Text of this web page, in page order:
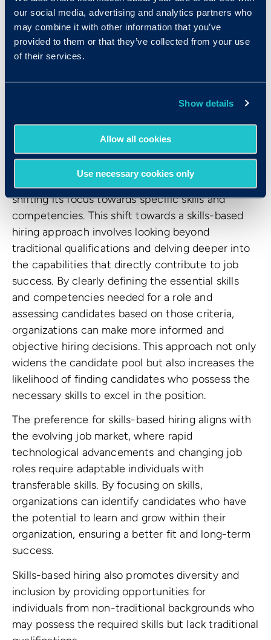
our social media, advertising and analytics partners who
may combine it with other information that you’ve
provided to them or that they’ve collected from your use
of their services.
Show details
Allow all cookies
Use necessary cookies only
improve their talent management practices.
See more:AI in Hiring: Getting the best from
humans and artificial intelligence
4. Skills-based hiring is still on
top.
Fueled by the realization that resumes and
candidate's true potential, the hiring process is
shifting its focus towards specific skills and
competencies. This shift towards a skills-based
hiring approach involves looking beyond
traditional qualifications and delving deeper into
the capabilities that directly contribute to job
success. By clearly defining the essential skills
and competencies needed for a role and
assessing candidates based on those criteria,
organizations can make more informed and
objective hiring decisions. This approach not only
widens the candidate pool but also increases the
likelihood of finding candidates who possess the
necessary skills to excel in the position.
The preference for skills-based hiring aligns with
the evolving job market, where rapid
technological advancements and changing job
roles require adaptable individuals with
transferable skills. By focusing on skills,
organizations can identify candidates who have
the potential to learn and grow within their
organization, ensuring a better fit and long-term
success.
Skills-based hiring also promotes diversity and
inclusion by providing opportunities for
individuals from non-traditional backgrounds who
may possess the required skills but lack traditional